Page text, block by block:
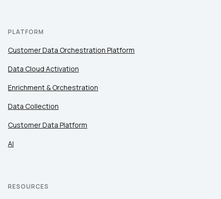
PLATFORM
Customer Data Orchestration Platform
Data Cloud Activation
Enrichment & Orchestration
Data Collection
Customer Data Platform
AI
RESOURCES